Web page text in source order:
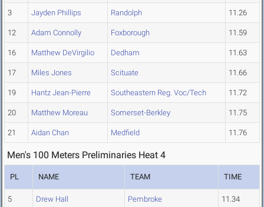
3 Jayden Phillips Randolph 11.26
12 Adam Connolly Foxborough 11.59
16 Matthew DeVirgilio Dedham 11.63
17 Miles Jones Scituate 11.66
19 Hantz Jean-Pierre Southeastern Reg. Voc/Tech 11.72
20 Matthew Moreau Somerset-Berkley 11.75
21 Aidan Chan Medfield 11.76
Men's 100 Meters Preliminaries Heat 4
PL NAME TEAM TIME
5 Drew Hall Pembroke 11.34